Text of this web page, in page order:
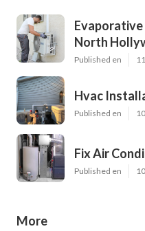
Evaporative
North
Published en
Hvac
Published en
Fix Air
Published en
More